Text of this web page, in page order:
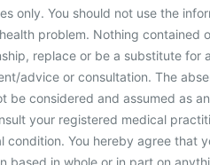
only. You should not use the
problem. Nothing contained
replace or be a substitute for
advice or consultation. The
be considered and assumed as
your registered medical
condition. You hereby agree that
based in whole or in part on